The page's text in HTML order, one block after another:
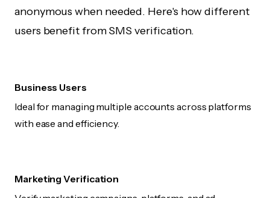
anonymous when needed. Here's how different
users benefit from SMS verification.
Business Users
Ideal for managing multiple accounts across platforms
with ease and efficiency.
Marketing Verification